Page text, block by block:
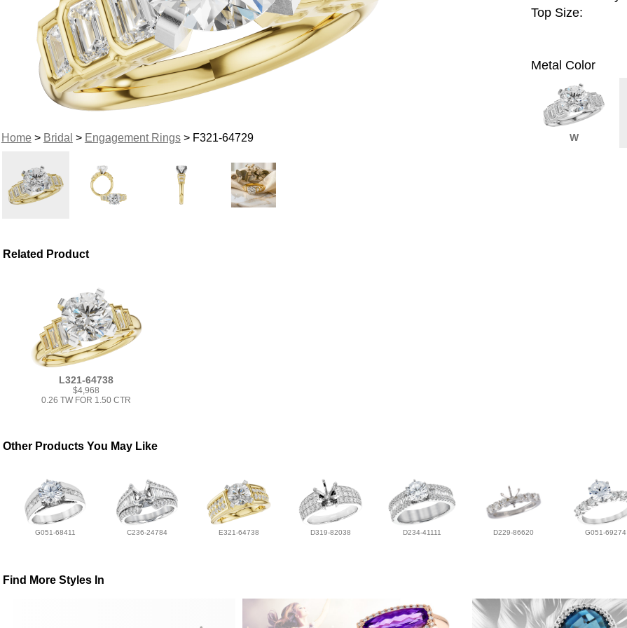
Home> Bridal > Engagement Rings> F321-64729
Top Size:
Metal Color
W
Related Product
L321-64738
$4,968
0.26 TW FOR 1.50 CTR
Other Products You May Like
G051-68411 C236-24784 E321-64738 D319-82038 D234-41111 D229-86620 G051-69274
Find More Styles In